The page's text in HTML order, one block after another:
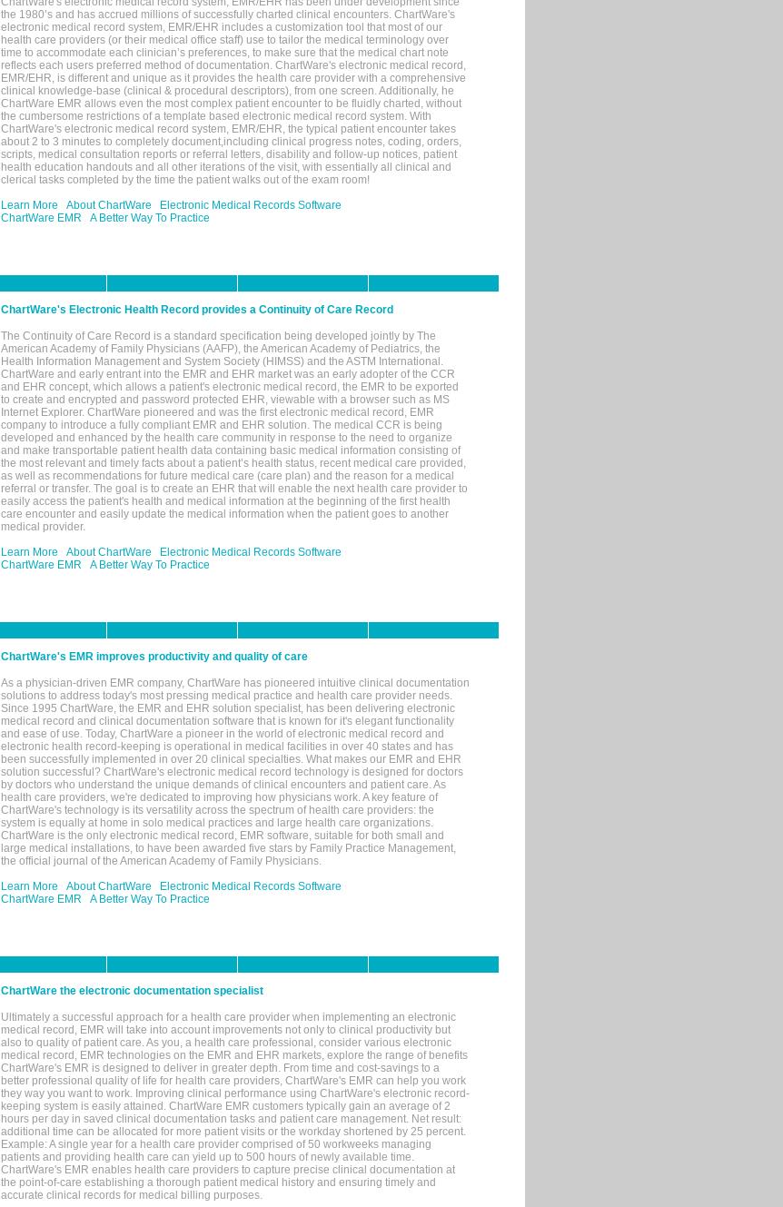
the 1980’s and has accrued millions of successfully charted clinical encounters. ChartWare's
electronic medical record system, EMR/EHR includes a customization tool that most of our
health care providers (or their medical office staff) use to tailor the medical terminology over
time to accommodate each clinician’s preferences, to make sure that the medical chart note
reflects each users preferred method of documentation. ChartWare's electronic medical record,
EMR/EHR, is different and unique as it provides the health care provider with a comprehensive
clinical knowledge-base (clinical & procedural descriptors), from one screen. Additionally, he
ChartWare EMR allows even the most complex patient encounter to be fluidly charted, without
the cumbersome restrictions of a template based electronic medical record system. With
ChartWare's electronic medical record system, EMR/EHR, the typical patient encounter takes
about 2 to 3 minutes to completely document,including clinical progress notes, coding, orders,
scripts, medical consultation reports or referral letters, disability and follow-up notices, patient
health education handouts and all other iterations of the visit, with essentially all clinical and
clerical tasks completed by the time the patient walks out of the exam room!
Learn More
About ChartWare
Electronic Medical Records Software
ChartWare EMR
A Better Way To Practice
ChartWare's Electronic Health Record provides a Continuity of Care Record
The Continuity of Care Record is a standard specification being developed jointly by The
American Academy of Family Physicians (AAFP), the American Academy of Pediatrics, the
Health Information Management and System Society (HIMSS) and the ASTM International.
ChartWare and early entrant into the EMR and EHR market was an early adopter of the CCR
and EHR concept, which allows a patient's electronic medical record, the EMR to be exported
to create and encrypted and password protected EHR, viewable with a browser such as MS
Internet Explorer. ChartWare pioneered and was the first electronic medical record, EMR
company to introduce a fully compliant EMR and EHR solution. The medical CCR is being
developed and enhanced by the health care community in response to the need to organize
and make transportable patient health data containing basic medical information consisting of
the most relevant and timely facts about a patient’s health status, recent medical care provided,
as well as recommendations for future medical care (care plan) and the reason for a medical
referral or transfer. The goal is to create an EHR that will enable the next health care provider to
easily access the patient's health and medical information at the beginning of the first health
care encounter and easily update the medical information when the patient goes to another
medical provider.
Learn More
About ChartWare
Electronic Medical Records Software
ChartWare EMR
A Better Way To Practice
ChartWare's EMR improves productivity and quality of care
As a physician-driven EMR company, ChartWare has pioneered intuitive clinical documentation
solutions to address today's most pressing medical practice and health care provider needs.
Since 1995 ChartWare, the EMR and EHR solution specialist, has been delivering electronic
medical record and clinical documentation software that is known for it's elegant functionality
and ease of use. Today, ChartWare a pioneer in the world of electronic medical record and
electronic health record-keeping is operational in medical facilities in over 40 states and has
been successfully implemented in over 20 clinical specialties. What makes our EMR and EHR
solution successful? ChartWare's electronic medical record technology is designed for doctors
by doctors who understand the unique demands of clinical encounters and patient care. As
health care providers, we're dedicated to improving how physicians work. A key feature of
ChartWare's technology is its versatility across the spectrum of health care providers: the
system is equally at home in solo medical practices and large health care organizations.
ChartWare is the only electronic medical record, EMR software, suitable for both small and
large medical installations, to have been awarded five stars by Family Practice Management,
the official journal of the American Academy of Family Physicians.
Learn More
About ChartWare
Electronic Medical Records Software
ChartWare EMR
A Better Way To Practice
ChartWare the electronic documentation specialist
Ultimately a successful approach for a health care provider when implementing an electronic
medical record, EMR will take into account improvements not only to clinical productivity but
also to quality of patient care. As you, a health care professional, consider various electronic
medical record, EMR technologies on the EMR and EHR markets, explore the range of benefits
ChartWare's EMR is designed to deliver in greater depth. From time and cost-savings to a
better professional quality of life for health care providers, ChartWare's EMR can help you work
they way you want to work. Improving clinical performance using ChartWare's electronic record-
keeping system is easily attained. ChartWare EMR customers typically gain an average of 2
hours per day in saved clinical documentation tasks and patient care management. Net result:
additional time can be allocated for more patient visits or the workday shortened by 25 percent.
Example: A single year for a health care provider comprised of 50 workweeks managing
patients and providing health care can yield up to 500 hours of newly available time.
ChartWare's EMR enables health care providers to capture precise clinical documentation at
the point-of-care establishing a thorough patient medical history and ensuring timely and
accurate clinical records for medical billing purposes.